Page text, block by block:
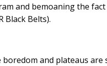
and bemoaning the
Black Belts).
boredom and plateaus